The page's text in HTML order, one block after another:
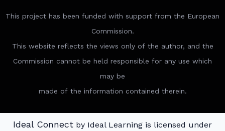
This project has been funded with support from the European
Commission.
This website reflects the views only of the author, and the
Commission cannot be held responsible for any use which
may be
made of the information contained therein.
Ideal Connect by Ideal Learning is licensed under